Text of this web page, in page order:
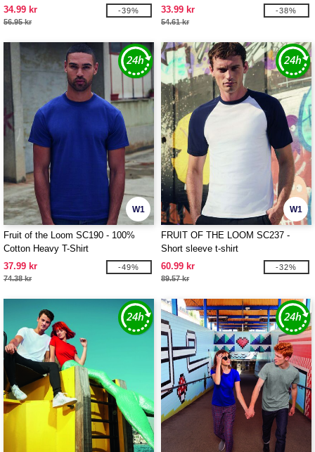
34.99 kr
56.95 kr
-39%
33.99 kr
54.61 kr
-38%
W1
Fruit of the Loom SC190 - 100%
Cotton Heavy T-Shirt
37.99 kr
74.38 kr
-49%
W1
FRUIT OF THE LOOM SC237 -
Short sleeve t-shirt
60.99 kr
89.57 kr
-32%